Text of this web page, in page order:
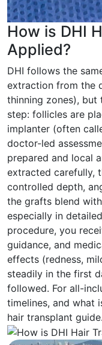
How is DHI
Applied?
DHI follows the
extraction from the
thinning zones),
step: follicles are
implanter (often
doctor-led
prepared and local
extracted carefully,
controlled depth,
the grafts blend
especially in
procedure, you
guidance, and
effects (redness,
steadily in the first
followed. For all-
timelines, and what
hair transplant guide.